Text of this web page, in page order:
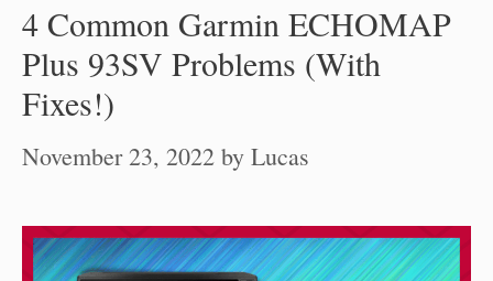
4 Common Garmin ECHOMAP
Plus 93SV Problems (With
Fixes!)
November 23, 2022 by Lucas